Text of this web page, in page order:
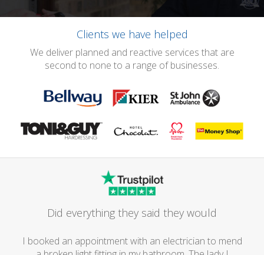
Clients we have helped
We deliver planned and reactive services that are
second to none to a range of businesses.
Did everything they said they would
I booked an appointment with an electrician to mend